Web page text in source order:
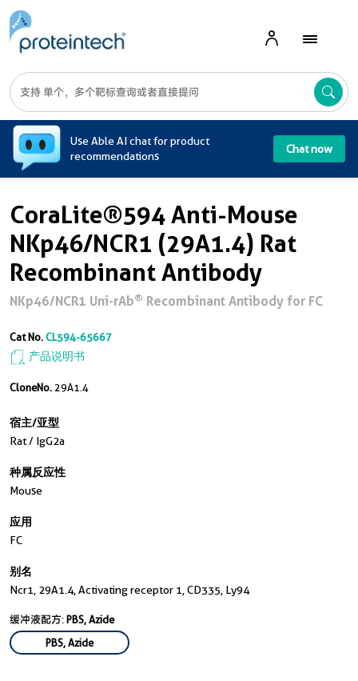
Use Able AI chat for product
recommendations
Chat now
CoraLite®594 Anti-Mouse
NKp46/NCR1 (29A1.4) Rat
Recombinant Antibody
NKp46/NCR1 Uni-rAb® Recombinant Antibody for FC
Cat No.CL594-65667
产品说明书
CloneNo. 29A1.4
宿主/亚型
Rat / IgG2a
种属反应性
Mouse
应用
FC
别名
Ncr1, 29A1.4, Activating receptor 1, CD335, Ly94
缓冲液配方:PBS, Azide
PBS, Azide